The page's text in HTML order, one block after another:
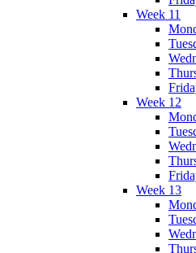
Week 11
Week 12
Week 13